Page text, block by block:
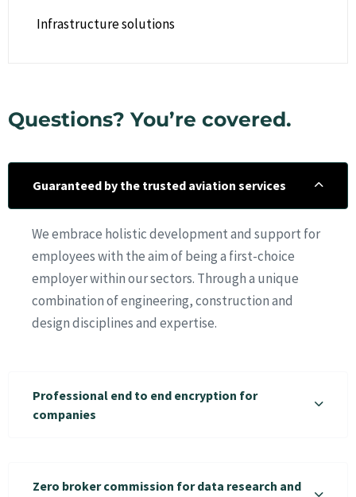
Infrastructure solutions
Questions? You’re covered.
Guaranteed by the trusted aviation services
We embrace holistic development and support for
employees with the aim of being a first-choice
employer within our sectors. Through a unique
combination of engineering, construction and
design disciplines and expertise.
Professional end to end encryption for
companies
Zero broker commission for data research and